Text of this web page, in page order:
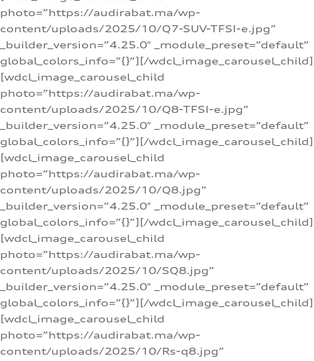
photo=”https://audirabat.ma/wp-
content/uploads/2025/10/Q7-SUV-TFSI-e.jpg”
_builder_version=”4.25.0″ _module_preset=”default”
global_colors_info=”{}”][/wdcl_image_carousel_child]
[wdcl_image_carousel_child
photo=”https://audirabat.ma/wp-
content/uploads/2025/10/Q8-TFSI-e.jpg”
_builder_version=”4.25.0″ _module_preset=”default”
global_colors_info=”{}”][/wdcl_image_carousel_child]
[wdcl_image_carousel_child
photo=”https://audirabat.ma/wp-
content/uploads/2025/10/Q8.jpg”
_builder_version=”4.25.0″ _module_preset=”default”
global_colors_info=”{}”][/wdcl_image_carousel_child]
[wdcl_image_carousel_child
photo=”https://audirabat.ma/wp-
content/uploads/2025/10/SQ8.jpg”
_builder_version=”4.25.0″ _module_preset=”default”
global_colors_info=”{}”][/wdcl_image_carousel_child]
[wdcl_image_carousel_child
photo=”https://audirabat.ma/wp-
content/uploads/2025/10/Rs-q8.jpg”